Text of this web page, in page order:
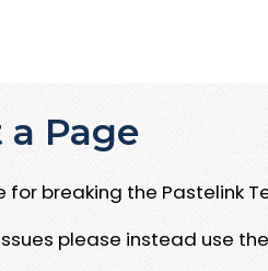
Page
for breaking the Pastelink
please instead use the